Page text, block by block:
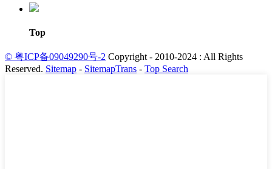
Top
© 粤ICP备09049290号-2 Copyright - 2010-2024 : All Rights
Reserved. Sitemap - SitemapTrans - Top Search